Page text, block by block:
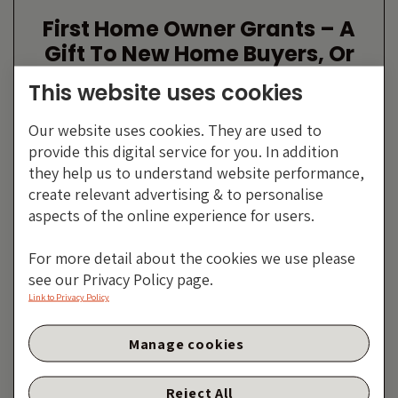
First Home Owner Grants – A
Gift To New Home Buyers, Or
10 JULY 2013
Peripheral Europe Is Still
This website uses cookies
Our website uses cookies. They are used to
provide this digital service for you. In addition
they help us to understand website performance,
create relevant advertising & to personalise
aspects of the online experience for users.
For more detail about the cookies we use please
see our Privacy Policy page.
Link to Privacy Policy
Reject All
Manage cookies